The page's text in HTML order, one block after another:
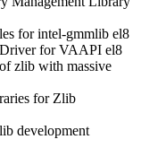
for intel-gmmlib el8
for VAAPI el8
zlib with massive
for Zlib
development